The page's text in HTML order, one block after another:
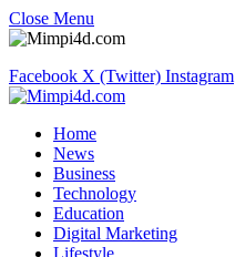
Close Menu
Facebook X (Twitter) Instagram
Home
News
Business
Technology
Education
Digital Marketing
Lifestyle